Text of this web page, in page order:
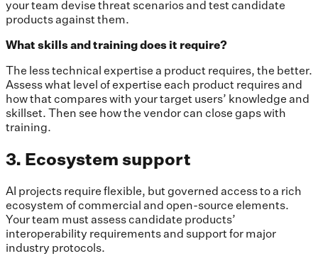
your team devise threat scenarios and test candidate
products against them.
What skills and training does it require?
The less technical expertise a product requires, the better.
Assess what level of expertise each product requires and
how that compares with your target users’ knowledge and
skillset. Then see how the vendor can close gaps with
training.
3. Ecosystem support
AI projects require flexible, but governed access to a rich
ecosystem of commercial and open-source elements.
Your team must assess candidate products’
interoperability requirements and support for major
industry protocols.